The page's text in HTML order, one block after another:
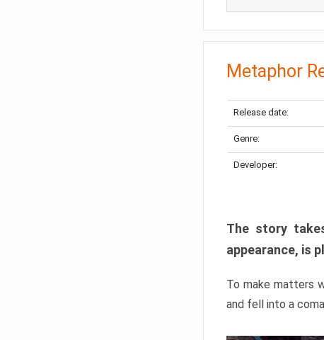
Metaphor
Release date:
Genre:
Developer:
The story
appearance, is
To make matters
and fell into a